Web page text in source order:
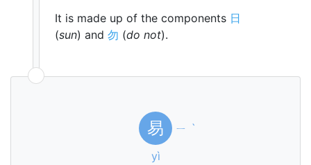
It is made up of the components 日
(sun) and 勿 (do not).
易 ㄧ ˋ
yì